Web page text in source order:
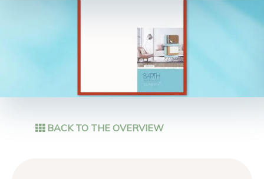
BACK TO THE OVERVIEW